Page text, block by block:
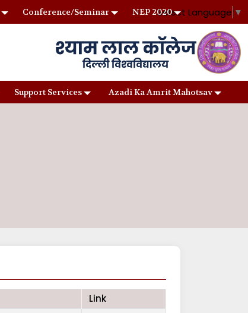
Conference/Seminar NEP 2020Select Language ▼
Support Services Azadi Ka Amrit Mahotsav
Link